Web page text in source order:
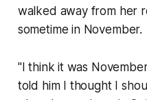
walked away from her
sometime in November.
"I think it was
told him I thought I